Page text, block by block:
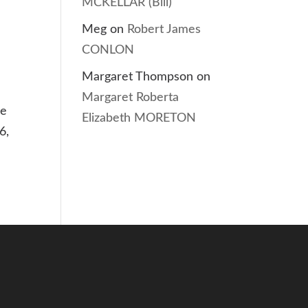
MCKELLAR (Bill)
Meg on Robert James
CONLON
Margaret Thompson on
Margaret Roberta
Elizabeth MORETON